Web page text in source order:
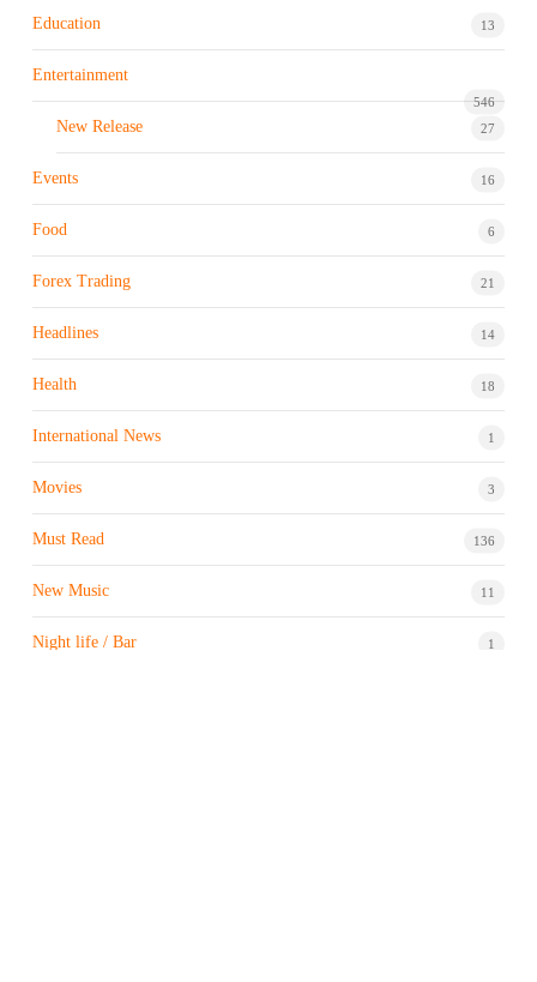
Education 13
Entertainment
546
New Release 27
Events 16
Food 6
Forex Trading 21
Headlines 14
Health 18
International News 1
Movies 3
Must Read 136
New Music 11
Night life / Bar 1